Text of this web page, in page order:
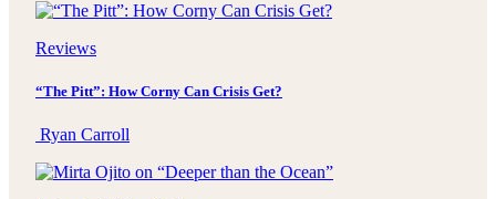
Reviews
“The Pitt”: How Corny Can Crisis Get?
Ryan Carroll